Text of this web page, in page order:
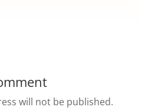
will not be published.